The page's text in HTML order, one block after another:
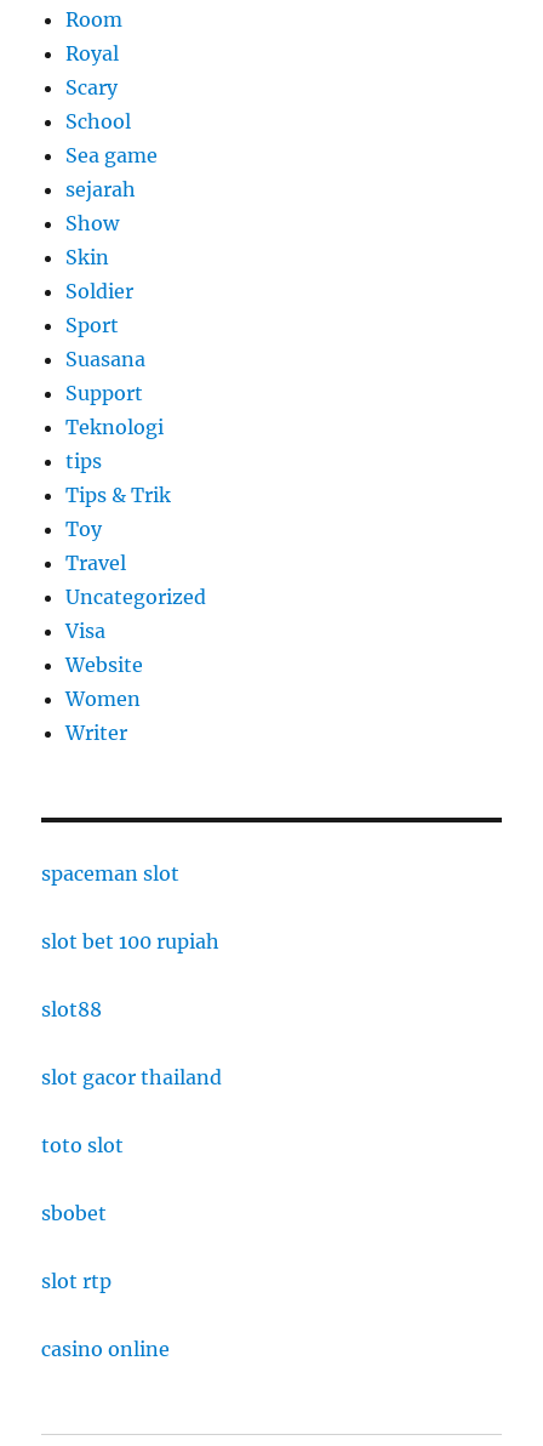
Room
Royal
Scary
School
Sea game
sejarah
Show
Skin
Soldier
Sport
Suasana
Support
Teknologi
tips
Tips & Trik
Toy
Travel
Uncategorized
Visa
Website
Women
Writer
spaceman slot
slot bet 100 rupiah
slot88
slot gacor thailand
toto slot
sbobet
slot rtp
casino online